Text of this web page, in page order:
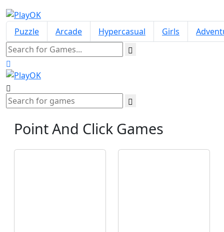
Puzzle Arcade Hypercasual Girls
Point And Click Games